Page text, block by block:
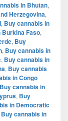
in Bhutan,
Herzegovina,
, Buy cannabis in
Burkina Faso,
, Buy
, Buy cannabis in
, Buy cannabis in
, Buy cannabis
in Congo
Buy cannabis in
, Buy
in Democratic
Buy cannabis in